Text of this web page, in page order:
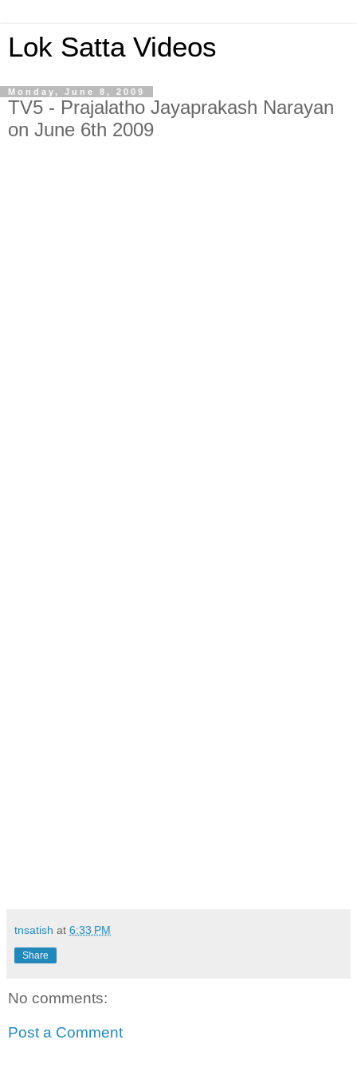
Lok Satta Videos
Monday, June 8, 2009
TV5 - Prajalatho Jayaprakash Narayan
on June 6th 2009
tnsatish at 6:33 PM
Share
No comments:
Post a Comment